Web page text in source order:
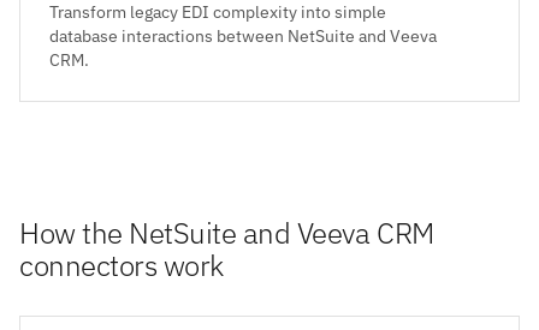
Transform legacy EDI complexity into simple
database interactions between NetSuite and Veeva
CRM.
How the NetSuite and Veeva CRM
connectors work